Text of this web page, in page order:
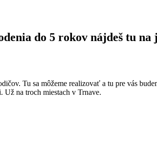
do 5 rokov nájdeš tu na
Tu sa môžeme realizovať a tu pre vás
Už na troch miestach v Trnave.